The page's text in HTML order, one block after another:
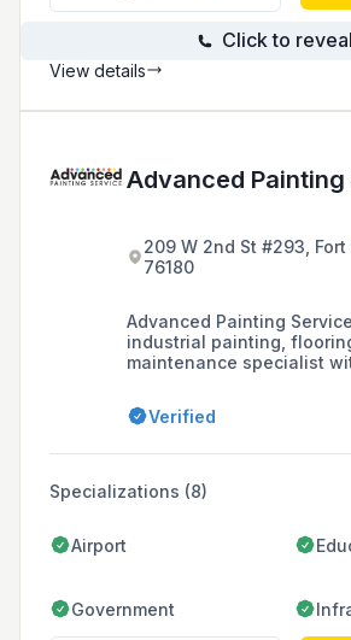
Click to reveal
View details
Advanced
209 W 2nd St #293, Fort
76180
Advanced Painting
industrial painting,
maintenance specialist
commercial painting,
light construction.
Verified
Specializations (8)
Airport
Government